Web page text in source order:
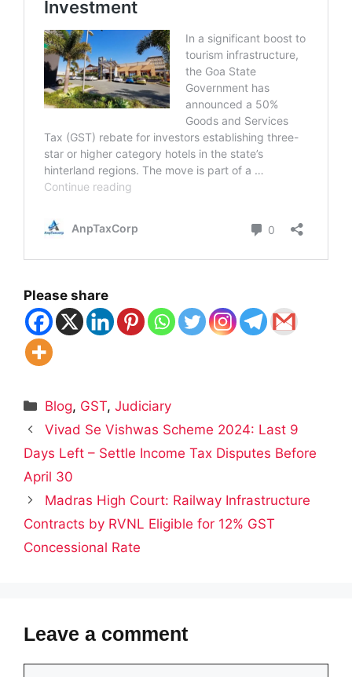
Please share
Categories
Blog, GST,Judiciary
Vivad Se Vishwas Scheme 2024: Last 9
Days Left – Settle Income Tax Disputes Before
April 30
Madras High Court: Railway Infrastructure
Contracts by RVNL Eligible for 12% GST
Concessional Rate
Leave a comment